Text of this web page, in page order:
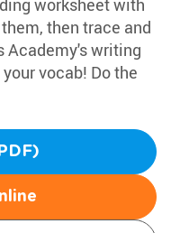
worksheet with
then trace and
Academy's writing
vocab! Do the